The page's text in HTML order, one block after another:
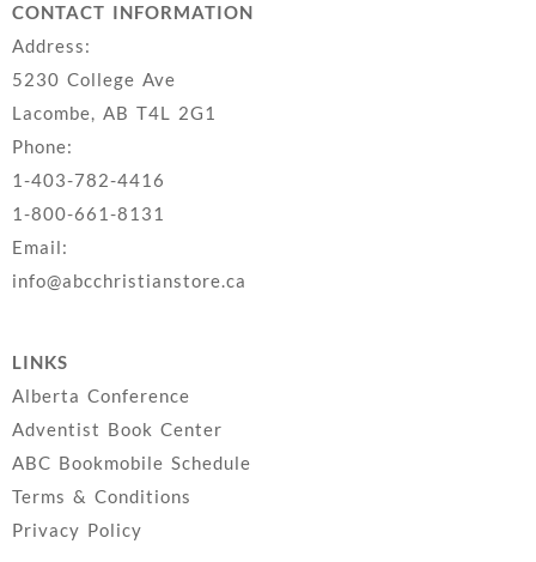
CONTACT INFORMATION
Address:
5230 College Ave
Lacombe, AB T4L 2G1
Phone:
1-403-782-4416
1-800-661-8131
Email:
info@abcchristianstore.ca
LINKS
Alberta Conference
Adventist Book Center
ABC Bookmobile Schedule
Terms & Conditions
Privacy Policy